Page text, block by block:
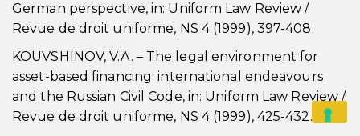
German perspective, in: Uniform Law Review /
Revue de droit uniforme, NS 4 (1999), 397-408.
KOUVSHINOV, V.A. – The legal environment for
asset-based financing: international endeavours
and the Russian Civil Code, in: Uniform Law Review /
Revue de droit uniforme, NS 4 (1999), 425-432.